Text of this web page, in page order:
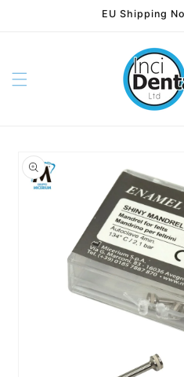
EU Shipping
to product information